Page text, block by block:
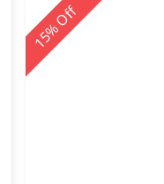
15%Off